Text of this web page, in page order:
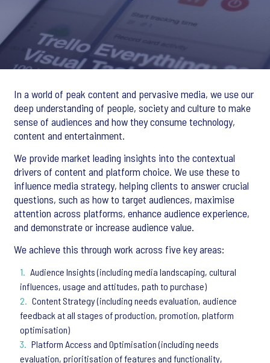
In a world of peak content and pervasive media, we use our
deep understanding of people, society and culture to make
sense of audiences and how they consume technology,
content and entertainment.
We provide market leading insights into the contextual
drivers of content and platform choice. We use these to
influence media strategy, helping clients to answer crucial
questions, such as how to target audiences, maximise
attention across platforms, enhance audience experience,
and demonstrate or increase audience value.
We achieve this through work across five key areas:
Audience Insights (including media landscaping, cultural
influences, usage and attitudes, path to purchase)
Content Strategy (including needs evaluation, audience
feedback at all stages of production, promotion, platform
optimisation)
Platform Access and Optimisation (including needs
evaluation, prioritisation of features and functionality,